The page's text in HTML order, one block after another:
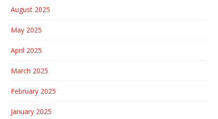
August 2025
May 2025
April 2025
March 2025
February 2025
January 2025